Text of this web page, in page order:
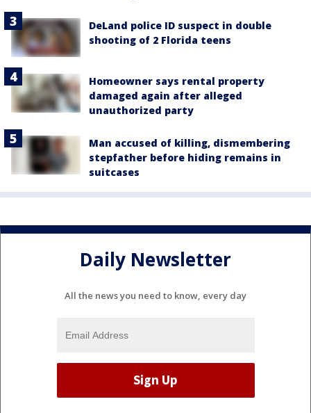
DeLand police ID suspect in double
shooting of 2 Florida teens
Homeowner says rental property
damaged again after alleged
unauthorized party
Man accused of killing, dismembering
stepfather before hiding remains in
suitcases
Daily Newsletter
All the news you need to know, every day